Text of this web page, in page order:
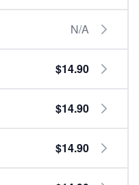
N/A
$14.90
$14.90
$14.90